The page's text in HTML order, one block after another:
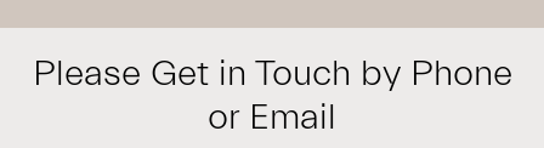
Please Get in Touch by Phone
or Email